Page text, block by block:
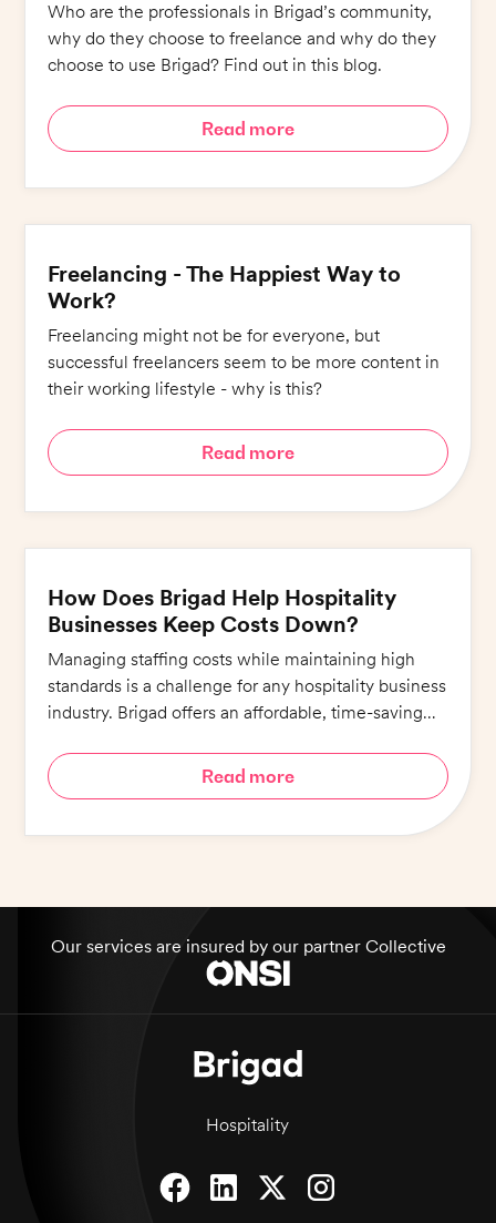
Who are the professionals in Brigad’s community,
why do they choose to freelance and why do they
choose to use Brigad? Find out in this blog.
Read more
Freelancing - The Happiest Way to
Work?
Freelancing might not be for everyone, but
successful freelancers seem to be more content in
their working lifestyle - why is this?
Read more
How Does Brigad Help Hospitality
Businesses Keep Costs Down?
Managing staffing costs while maintaining high
standards is a challenge for any hospitality business
industry. Brigad offers an affordable, time-saving
costs.
Read more
Our services are insured by our partner Collective
Hospitality